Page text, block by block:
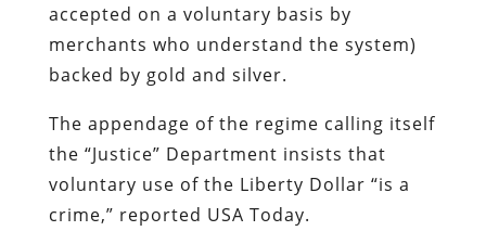
accepted on a voluntary basis by
merchants who understand the system)
backed by gold and silver.
The appendage of the regime calling itself
the “Justice” Department insists that
voluntary use of the Liberty Dollar “is a
crime,” reported USA Today.